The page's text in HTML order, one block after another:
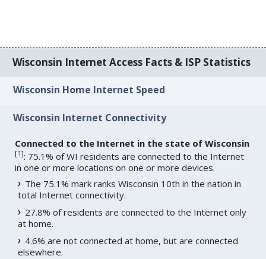
Wisconsin Internet Access Facts & ISP Statistics
Wisconsin Home Internet Speed
Wisconsin Internet Connectivity
Connected to the Internet in the state of Wisconsin
[1]: 75.1% of WI residents are connected to the Internet
in one or more locations on one or more devices.
The 75.1% mark ranks Wisconsin 10th in the nation in
total Internet connectivity.
27.8% of residents are connected to the Internet only
at home.
4.6% are not connected at home, but are connected
elsewhere.